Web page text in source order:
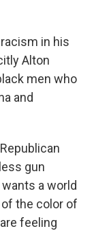
in his
Alton
men who
and
gun
a world
the color of
feeling